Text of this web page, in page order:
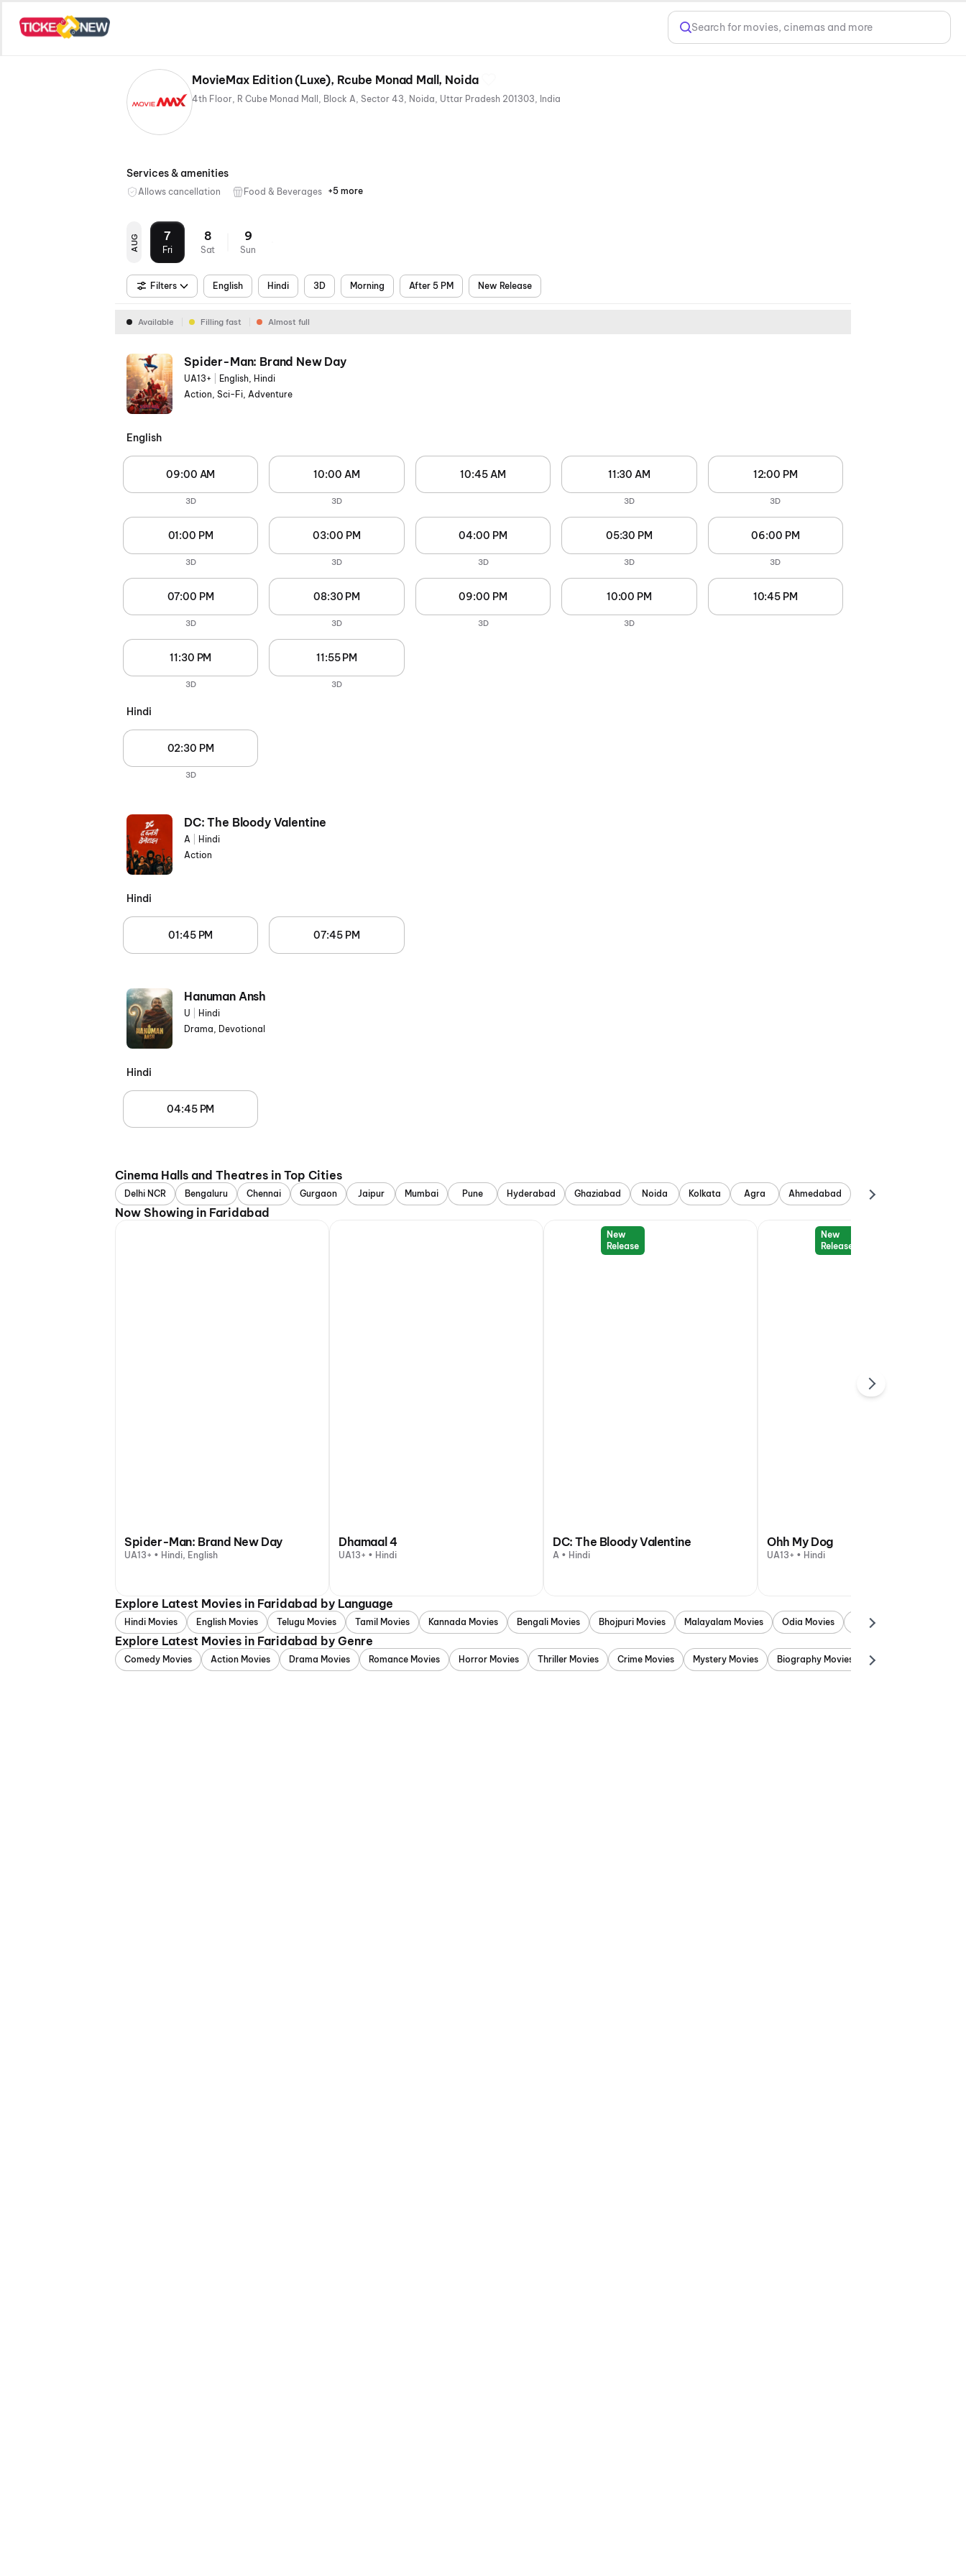
Search for movies, cinemas and more
MovieMax Edition (Luxe), Rcube Monad Mall, Noida
4th Floor, R Cube Monad Mall, Block A, Sector 43, Noida, Uttar Pradesh 201303, India
Services & amenities
Allows cancellation Food & Beverages Parking
Recliners
Digital
Mobile
Air
+5 more
AUG 7
Fri
8
Sat
9
Sun
Filters English Hindi 3D Morning After 5 PM New Release
Available Filling fast Almost full
Spider-Man: Brand New Day
UA13+
English, Hindi
Action, Sci-Fi, Adventure
English
09:00 AM
3D
10:00 AM
3D
10:45 AM 11:30 AM
3D
12:00 PM
3D
01:00 PM
3D
03:00 PM
3D
04:00 PM
3D
05:30 PM
3D
06:00 PM
3D
07:00 PM
3D
08:30 PM
3D
09:00 PM
3D
10:00 PM
3D
10:45 PM
11:30 PM
3D
11:55 PM
3D
Hindi
02:30 PM
3D
DC: The Bloody Valentine
A
Hindi
Action
Hindi
01:45 PM 07:45 PM
Hanuman Ansh
U
Hindi
Drama, Devotional
Hindi
04:45 PM
Cinema Halls and Theatres in Top Cities
Delhi NCR Bengaluru Chennai Gurgaon Jaipur Mumbai Pune Hyderabad Ghaziabad Noida Kolkata Agra Ahmedabad
Now Showing in Faridabad
Spider-Man: Brand New Day
UA13+ • Hindi, English
Dhamaal 4
UA13+ • Hindi
New
Release
DC: The Bloody Valentine
A • Hindi
New
Release
Ohh My Dog
UA13+ • Hindi
Explore Latest Movies in Faridabad by Language
Hindi Movies English Movies Telugu Movies Tamil Movies Kannada Movies Bengali Movies Bhojpuri Movies Malayalam Movies Odia Movies Marathi Movies
Explore Latest Movies in Faridabad by Genre
Comedy Movies Action Movies Drama Movies Romance Movies Horror Movies Thriller Movies Crime Movies Mystery Movies Biography Movies Adventure Movies